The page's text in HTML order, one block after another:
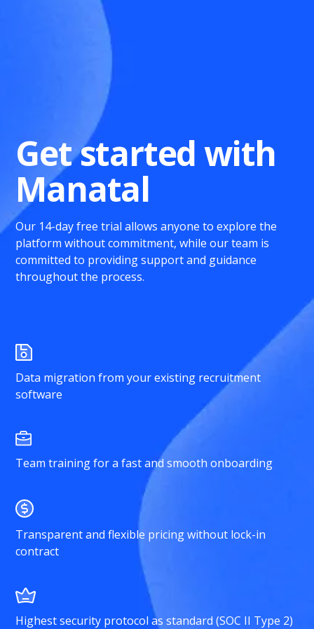
Get started with
Manatal
Our 14-day free trial allows anyone to explore the
platform without commitment, while our team is
committed to providing support and guidance
throughout the process.
Data migration from your existing recruitment
software
Team training for a fast and smooth onboarding
Transparent and flexible pricing without lock-in
contract
Highest security protocol as standard (SOC II Type 2)